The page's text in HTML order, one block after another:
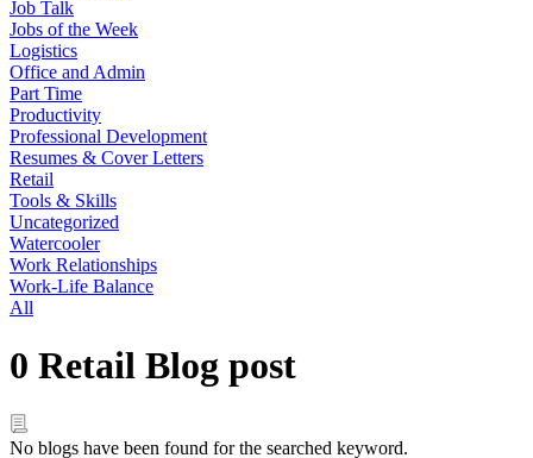
Job Talk
Jobs of the Week
Logistics
Office and Admin
Part Time
Productivity
Professional Development
Resumes & Cover Letters
Retail
Tools & Skills
Uncategorized
Watercooler
Work Relationships
Work-Life Balance
All
0 Retail Blog post
No blogs have been found for the searched keyword.